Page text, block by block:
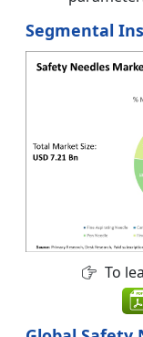
Segmental
To